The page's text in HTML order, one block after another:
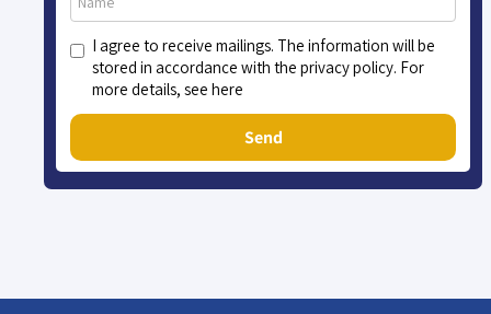
I agree to receive mailings. The information will be
stored in accordance with the privacy policy. For
more details, see here
Send